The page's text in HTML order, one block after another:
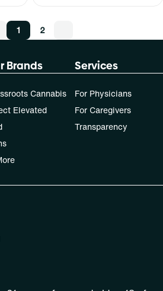
1 2
Brands
Cannabis
Elevated
Services
For Physicians
For Caregivers
Transparency